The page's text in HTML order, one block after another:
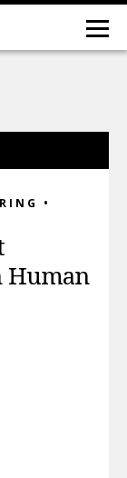
•
Human